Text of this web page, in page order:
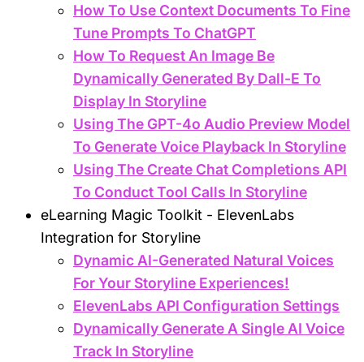
How To Use Context Documents To Fine
Tune Prompts To ChatGPT
How To Request An Image Be
Dynamically Generated By Dall-E To
Display In Storyline
Using The GPT-4o Audio Preview Model
To Generate Voice Playback In Storyline
Using The Create Chat Completions API
To Conduct Tool Calls In Storyline
eLearning Magic Toolkit - ElevenLabs
Integration for Storyline
Dynamic AI-Generated Natural Voices
For Your Storyline Experiences!
ElevenLabs API Configuration Settings
Dynamically Generate A Single AI Voice
Track In Storyline